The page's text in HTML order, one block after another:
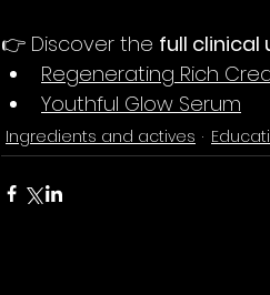
👉 Discover the full clinical
Regenerating Rich
Youthful Glow Serum
Ingredients and actives